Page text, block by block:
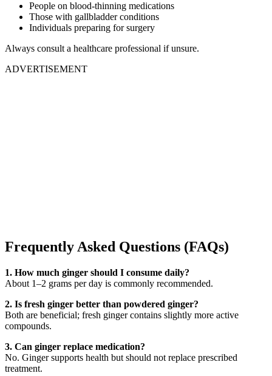
People on blood-thinning medications
Those with gallbladder conditions
Individuals preparing for surgery
Always consult a healthcare professional if unsure.
ADVERTISEMENT
Frequently Asked Questions (FAQs)
1. How much ginger should I consume daily?
About 1–2 grams per day is commonly recommended.
2. Is fresh ginger better than powdered ginger?
Both are beneficial; fresh ginger contains slightly more active
compounds.
3. Can ginger replace medication?
No. Ginger supports health but should not replace prescribed
treatment.